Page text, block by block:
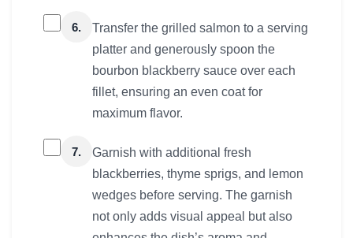
6.
Transfer the grilled salmon to a serving
platter and generously spoon the
bourbon blackberry sauce over each
fillet, ensuring an even coat for
maximum flavor.
7.
Garnish with additional fresh
blackberries, thyme sprigs, and lemon
wedges before serving. The garnish
not only adds visual appeal but also